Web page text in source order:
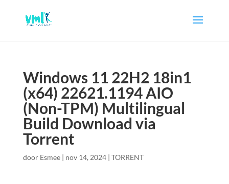
Windows 11 22H2 18in1
(x64) 22621.1194 AIO
(Non-TPM) Multilingual
Build Download via
Torrent
door Esmee| nov 14, 2024| TORRENT